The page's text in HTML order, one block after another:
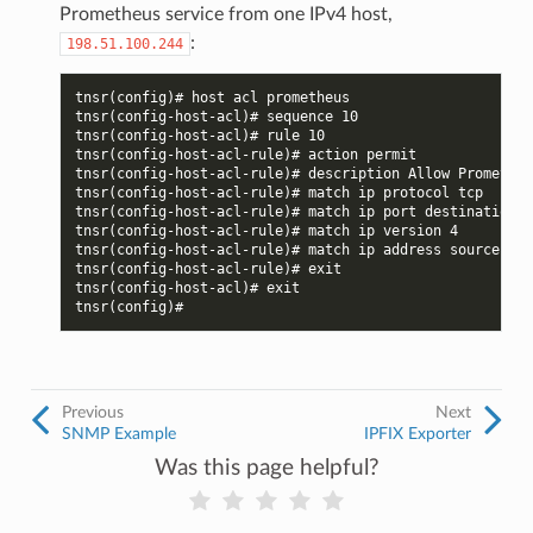
Prometheus service from one IPv4 host,
198.51.100.244 :
tnsr(config)# host acl prometheus
tnsr(config-host-acl)# sequence 10
tnsr(config-host-acl)# rule 10
tnsr(config-host-acl-rule)# action permit
tnsr(config-host-acl-rule)# description Allow
tnsr(config-host-acl-rule)# match ip protocol tcp
tnsr(config-host-acl-rule)# match ip port destination
tnsr(config-host-acl-rule)# match ip version 4
tnsr(config-host-acl-rule)# match ip address source
tnsr(config-host-acl-rule)# exit
tnsr(config-host-acl)# exit
tnsr(config)#
Next
IPFIX Exporter
Previous
SNMP Example
Was this page helpful?